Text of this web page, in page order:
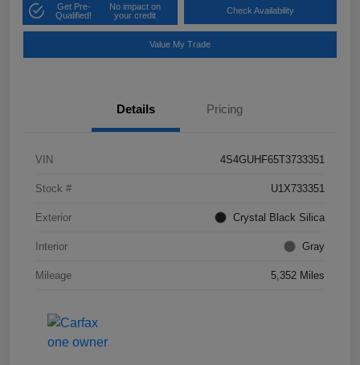
Get Pre-
Qualified!
No impact on
your credit
Check Availability
Value My Trade
Details Pricing
VIN 4S4GUHF65T3733351
Stock # U1X733351
Exterior Crystal Black Silica
Interior Gray
Mileage 5,352 Miles